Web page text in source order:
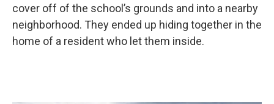
cover off of the school’s grounds and into a nearby
neighborhood. They ended up hiding together in the
home of a resident who let them inside.